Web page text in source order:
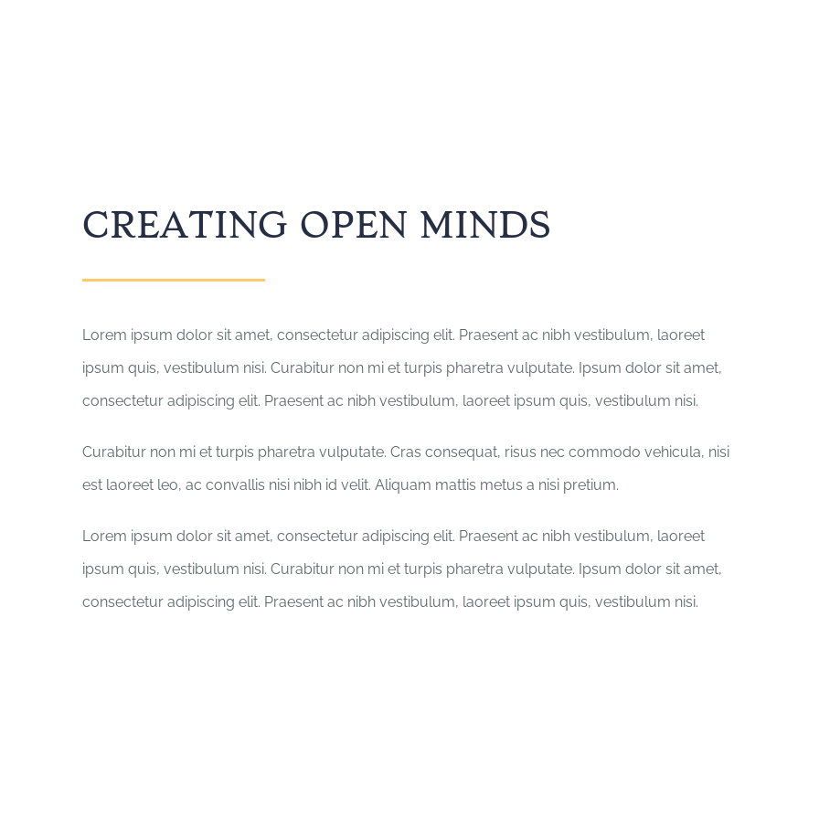
CREATING OPEN MINDS
Lorem ipsum dolor sit amet, consectetur adipiscing elit. Praesent ac nibh vestibulum, laoreet
ipsum quis, vestibulum nisi. Curabitur non mi et turpis pharetra vulputate. Ipsum dolor sit amet,
consectetur adipiscing elit. Praesent ac nibh vestibulum, laoreet ipsum quis, vestibulum nisi.
Curabitur non mi et turpis pharetra vulputate. Cras consequat, risus nec commodo vehicula, nisi
est laoreet leo, ac convallis nisi nibh id velit. Aliquam mattis metus a nisi pretium.
Lorem ipsum dolor sit amet, consectetur adipiscing elit. Praesent ac nibh vestibulum, laoreet
ipsum quis, vestibulum nisi. Curabitur non mi et turpis pharetra vulputate. Ipsum dolor sit amet,
consectetur adipiscing elit. Praesent ac nibh vestibulum, laoreet ipsum quis, vestibulum nisi.